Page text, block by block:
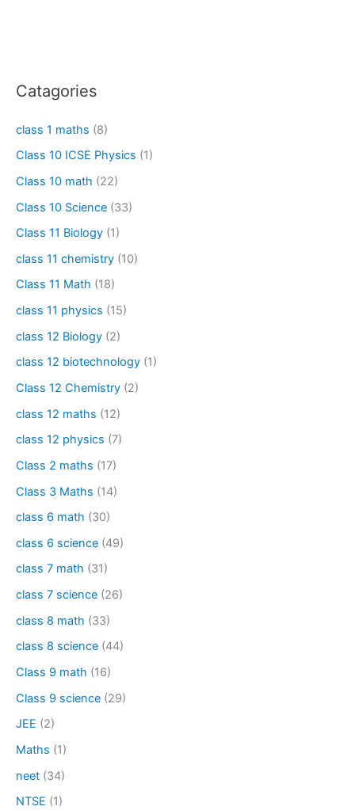
Catagories
class 1 maths (8)
Class 10 ICSE Physics (1)
Class 10 math (22)
Class 10 Science (33)
Class 11 Biology (1)
class 11 chemistry (10)
Class 11 Math (18)
class 11 physics (15)
class 12 Biology (2)
class 12 biotechnology (1)
Class 12 Chemistry (2)
class 12 maths (12)
class 12 physics (7)
Class 2 maths (17)
Class 3 Maths (14)
class 6 math (30)
class 6 science (49)
class 7 math (31)
class 7 science (26)
class 8 math (33)
class 8 science (44)
Class 9 math (16)
Class 9 science (29)
JEE (2)
Maths (1)
neet (34)
NTSE (1)